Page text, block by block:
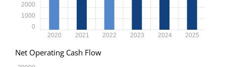
2020 2021 2022 2023 2024 2025
0
1000
2000
Net Operating Cash Flow